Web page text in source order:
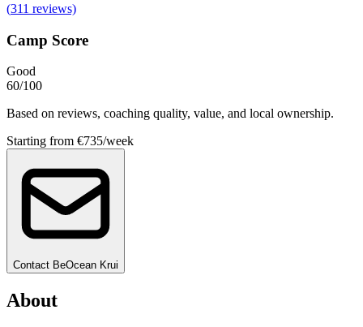
(311 reviews)
Camp Score
Good
60/100
Based on reviews, coaching quality, value, and local ownership.
Starting from €735/week
Contact BeOcean Krui
About